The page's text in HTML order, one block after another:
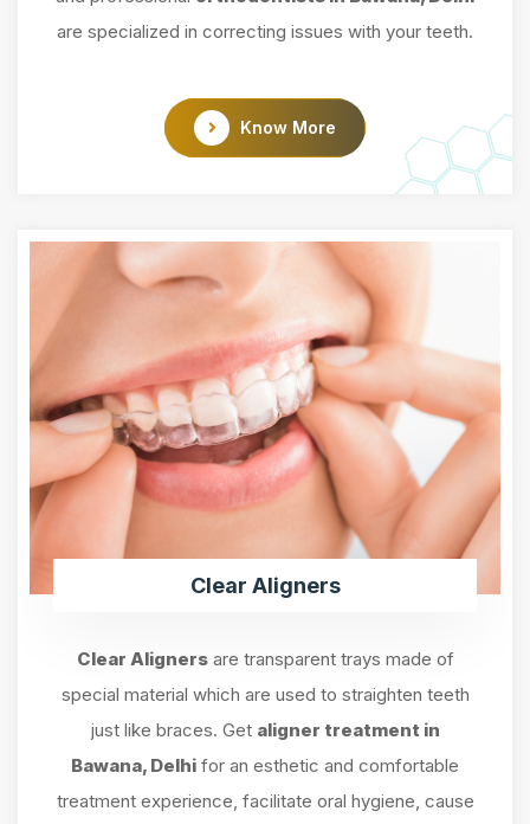
are specialized in correcting issues with your teeth.
Know More
Clear Aligners
Clear Alignersare transparent trays made of
special material which are used to straighten teeth
just like braces. Get aligner treatment in
Bawana, Delhi for an esthetic and comfortable
treatment experience, facilitate oral hygiene, cause